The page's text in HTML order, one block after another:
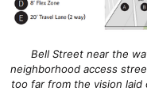
Bell Street near the
neighborhood access
too far from the vision laid